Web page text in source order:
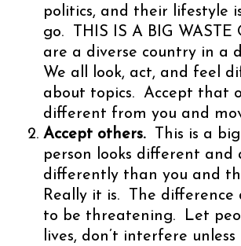
politics, and their lifestyle
go. THIS IS A BIG WASTE
are a diverse country in a
We all look, act, and feel
about topics. Accept that
different from you and
Accept others.This is a
person looks different and
differently than you and
Really it is. The difference
to be threatening. Let
lives, don’t interfere